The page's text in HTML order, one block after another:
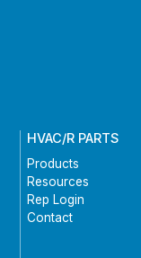
HVAC/R PARTS
Products
Resources
Rep Login
Contact